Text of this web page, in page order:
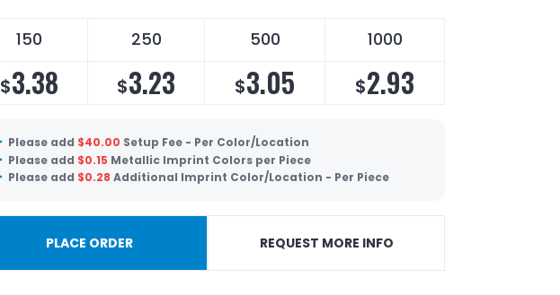
150 250 500 1000
$3.38 $3.23 $3.05 $2.93
Please add $40.00 Setup Fee - Per Color/Location
Please add $0.15 Metallic Imprint Colors per Piece
Please add $0.28 Additional Imprint Color/Location - Per Piece
PLACE ORDER REQUEST MORE INFO